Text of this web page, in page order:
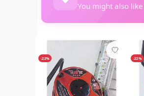
You might also
-22% -22%